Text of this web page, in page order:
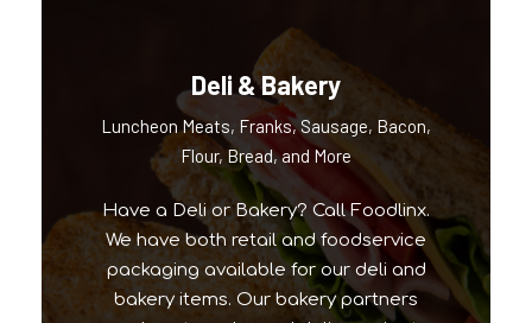
Deli & Bakery
Luncheon Meats, Franks, Sausage, Bacon,
Flour, Bread, and More
Have a Deli or Bakery? Call Foodlinx.
We have both retail and foodservice
packaging available for our deli and
bakery items. Our bakery partners
Our Popular Brands